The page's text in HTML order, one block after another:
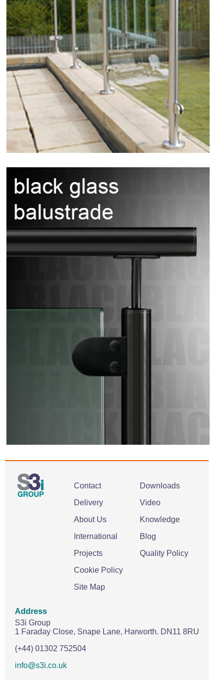
Contact
Delivery
About Us
International
Projects
Cookie Policy
Site Map
Downloads
Video
Knowledge
Blog
Quality Policy
Address
S3i Group
1 Faraday Close, Snape Lane, Harworth. DN11 8RU
(+44) 01302 752504
info@s3i.co.uk